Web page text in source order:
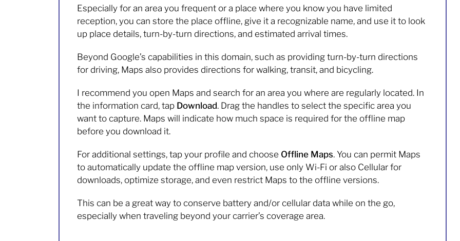
Especially for an area you frequent or a place where you know you have limited
reception, you can store the place offline, give it a recognizable name, and use it to look
up place details, turn-by-turn directions, and estimated arrival times.
Beyond Google’s capabilities in this domain, such as providing turn-by-turn directions
for driving, Maps also provides directions for walking, transit, and bicycling.
I recommend you open Maps and search for an area you where are regularly located. In
the information card, tap Download. Drag the handles to select the specific area you
want to capture. Maps will indicate how much space is required for the offline map
before you download it.
For additional settings, tap your profile and choose Offline Maps. You can permit Maps
to automatically update the offline map version, use only Wi-Fi or also Cellular for
downloads, optimize storage, and even restrict Maps to the offline versions.
This can be a great way to conserve battery and/or cellular data while on the go,
especially when traveling beyond your carrier’s coverage area.